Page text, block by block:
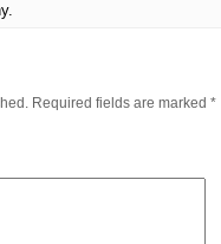
Required fields are marked *